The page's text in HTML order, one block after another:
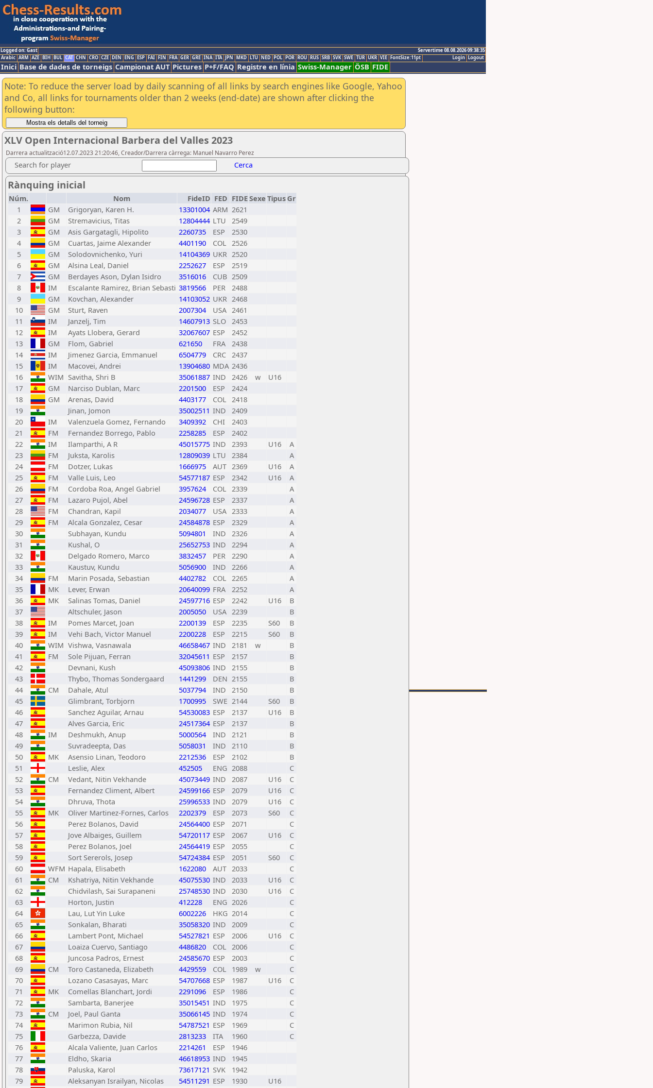
Logged on: Gast
Servertime 08.08.2026 09:38:35
Logout
Login
Arabic ARM AZE BIH BUL CAT CHN CRO CZE DEN ENG ESP FAI FIN FRA GER GRE INA ITA JPN MKD LTU NED POL POR ROU RUS SRB SVK SWE TUR UKR VIE FontSize:11pt
Inici Base de dades de torneigs Campionat AUT Pictures P+F/FAQ Registre en línia Swiss-Manager ÖSB FIDE
Note: To reduce the server load by daily scanning of all links by search engines like Google, Yahoo
and Co, all links for tournaments older than 2 weeks (end-date) are shown after clicking the
following button:
XLV Open Internacional Barbera del Valles 2023
Darrera actualització12.07.2023 21:20:46, Creador/Darrera càrrega: Manuel Navarro Perez
Search for player Cerca
Rànquing inicial
Núm. Nom FideID FED FIDESexe Tipus Gr
1
GM Grigoryan, Karen H. 13301004 ARM 2621
2
GM Stremavicius, Titas 12804444 LTU
2549
3
GM Asis Gargatagli, Hipolito 2260735 ESP
2530
4
GM Cuartas, Jaime Alexander 4401190 COL 2526
5
GM Solodovnichenko, Yuri 14104369 UKR 2520
6
GM Alsina Leal, Daniel 2252627 ESP
2519
7
GM Berdayes Ason, Dylan Isidro 3516016 CUB 2509
8
IM Escalante Ramirez, Brian Sebasti 3819566 PER
2488
9
GM Kovchan, Alexander 14103052 UKR 2468
10
GM Sturt, Raven 2007304 USA 2461
11
IM Janzelj, Tim 14607913 SLO 2453
12
IM Ayats Llobera, Gerard 32067607 ESP
2452
13
GM Flom, Gabriel 621650 FRA
2438
14
IM Jimenez Garcia, Emmanuel 6504779 CRC 2437
15
IM Macovei, Andrei 13904680 MDA 2436
16
WIM Savitha, Shri B 35061887 IND 2426 w
U16
17
GM Narciso Dublan, Marc 2201500 ESP
2424
18
GM Arenas, David 4403177 COL 2418
19
Jinan, Jomon 35002511 IND
2409
20
IM Valenzuela Gomez, Fernando 3409392 CHI
2403
21
FM Fernandez Borrego, Pablo 2258285 ESP
2402
22
IM Ilamparthi, A R 45015775 IND 2393 U16
A
23
FM Juksta, Karolis 12809039 LTU 2384
A
24
FM Dotzer, Lukas 1666975 AUT 2369 U16
A
25
FM Valle Luis, Leo 54577187 ESP 2342 U16
A
26
FM Cordoba Roa, Angel Gabriel 3957624 COL 2339
A
27
FM Lazaro Pujol, Abel 24596728 ESP 2337
A
28
FM Chandran, Kapil 2034077 USA 2333
A
29
FM Alcala Gonzalez, Cesar 24584878 ESP 2329
A
30
Subhayan, Kundu 5094801 IND 2326
A
31
Kushal, O 25652753 IND 2294
A
32
Delgado Romero, Marco 3832457 PER 2290
A
33
Kaustuv, Kundu 5056900 IND 2266
A
34
FM Marin Posada, Sebastian 4402782 COL 2265
A
35
MK Lever, Erwan 20640099 FRA 2252
A
36
MK Salinas Tomas, Daniel 24597716 ESP 2242 U16
B
37
Altschuler, Jason 2005050 USA 2239
B
38
IM Pomes Marcet, Joan 2200139 ESP 2235 S60
B
39
IM Vehi Bach, Victor Manuel 2200228 ESP 2215 S60
B
40
WIM Vishwa, Vasnawala 46658467 IND 2181 w
B
41
FM Sole Pijuan, Ferran 32045611 ESP 2157
B
42
Devnani, Kush 45093806 IND 2155
B
43
Thybo, Thomas Sondergaard 1441299 DEN 2155
B
44
CM Dahale, Atul 5037794 IND 2150
B
45
Glimbrant, Torbjorn 1700995 SWE 2144 S60
B
46
Sanchez Aguilar, Arnau 54530083 ESP 2137 U16
B
47
Alves Garcia, Eric 24517364 ESP 2137
B
48
IM Deshmukh, Anup 5000564 IND 2121
B
49
Suvradeepta, Das 5058031 IND 2110
B
50
MK Asensio Linan, Teodoro 2212536 ESP 2102
B
51
Leslie, Alex 452505 ENG 2088
C
52
CM Vedant, Nitin Vekhande 45073449 IND 2087 U16
C
53
Fernandez Climent, Albert 24599166 ESP 2079 U16
C
54
Dhruva, Thota 25996533 IND 2079 U16
C
55
MK Oliver Martinez-Fornes, Carlos 2202379 ESP 2073 S60
C
56
Perez Bolanos, David 24564400 ESP 2071
C
57
Jove Albaiges, Guillem 54720117 ESP 2067 U16
C
58
Perez Bolanos, Joel 24564419 ESP 2055
C
59
Sort Sererols, Josep 54724384 ESP 2051 S60
C
60
WFM Hapala, Elisabeth 1622080 AUT 2033
C
61
CM Kshatriya, Nitin Vekhande 45075530 IND 2033 U16
C
62
Chidvilash, Sai Surapaneni 25748530 IND 2030 U16
C
63
Horton, Justin 412228 ENG 2026
C
64
Lau, Lut Yin Luke 6002226 HKG 2014
C
65
Sonkalan, Bharati 35058320 IND 2009
C
66
Lambert Pont, Michael 54527821 ESP 2006 U16
C
67
Loaiza Cuervo, Santiago 4486820 COL 2006
C
68
Juncosa Padros, Ernest 24585670 ESP 2003
C
69
CM Toro Castaneda, Elizabeth 4429559 COL 1989 w
C
70
Lozano Casasayas, Marc 54707668 ESP 1987 U16
C
71
MK Comellas Blanchart, Jordi 2291096 ESP 1986
C
72
Sambarta, Banerjee 35015451 IND 1975
C
73
CM Joel, Paul Ganta 35066145 IND 1974
C
74
Marimon Rubia, Nil 54787521 ESP 1969
C
75
Garbezza, Davide 2813233 ITA 1960
C
76
Alcala Valiente, Juan Carlos 2214261 ESP
1946
77
Eldho, Skaria 46618953 IND
1945
78
Paluska, Karol 73617121 SVK
1942
79
Aleksanyan Israilyan, Nicolas 54511291 ESP 1930
U16